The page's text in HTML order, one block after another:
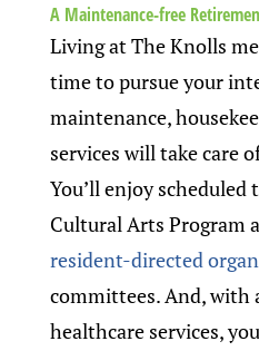
A Maintenance-free
Living at The Knolls
time to pursue your
maintenance,
services will take care
You’ll enjoy
Cultural Arts Program
resident-directed
committees. And, with
healthcare services,